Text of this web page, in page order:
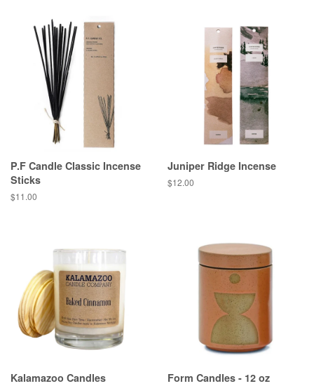
P.F Candle Classic Incense
Sticks
Regular
$11.00
Juniper Ridge Incense
Regular
$12.00
Kalamazoo Candles Form Candles - 12 oz